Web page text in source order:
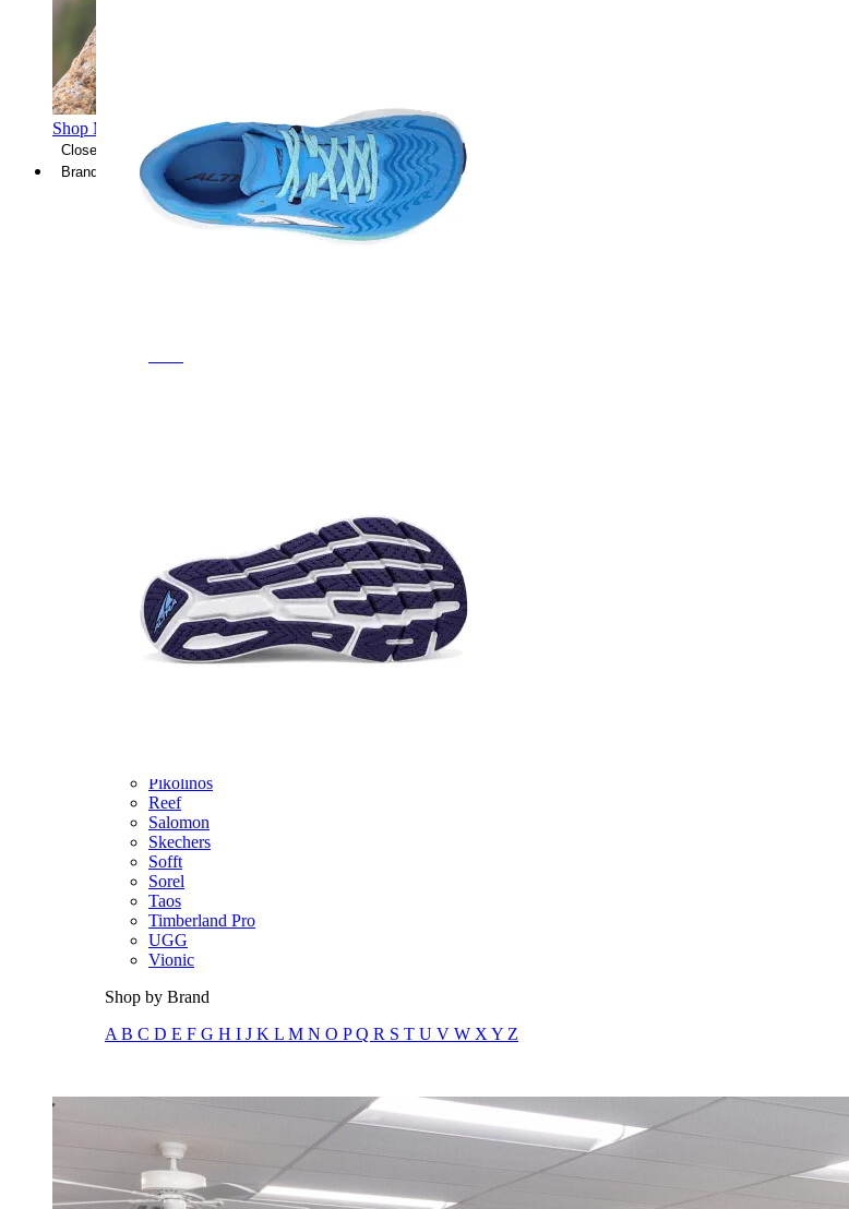
Shop Men's Hiking Shoes
Close Menu
Brands
Hoka
Jambu
Johnston & Murphy
Keen
Keen Utility
Kizik
Pikolinos
Reef
Salomon
Skechers
Sofft
Sorel
Taos
Timberland Pro
UGG
Vionic
Shop by Brand
A B C D E F G H I J K L M N O PQ R S T U V W X Y Z